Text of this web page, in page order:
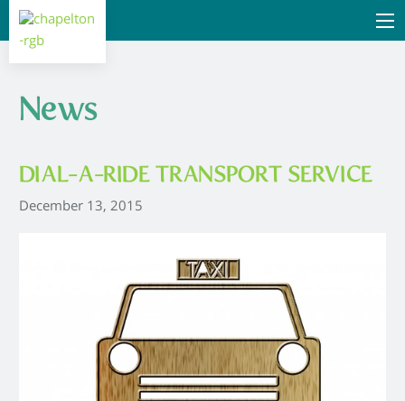
News
DIAL-A-RIDE TRANSPORT SERVICE
December 13, 2015